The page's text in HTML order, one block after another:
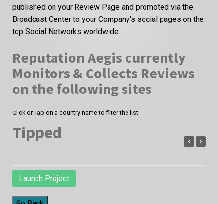
published on your Review Page and promoted via the
Broadcast Center to your Company's social pages on the
top Social Networks worldwide.
Reputation Aegis currently
Monitors & Collects Reviews
on the following sites
Click or Tap on a country name to filter the list
Tipped
Launch Project